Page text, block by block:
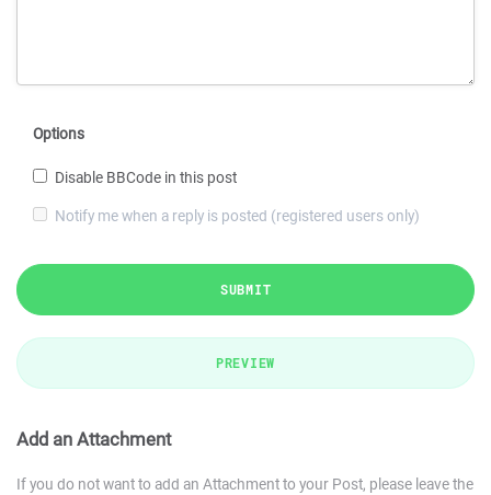
Options
Disable BBCode in this post
Notify me when a reply is posted (registered users only)
SUBMIT
PREVIEW
Add an Attachment
If you do not want to add an Attachment to your Post, please leave the